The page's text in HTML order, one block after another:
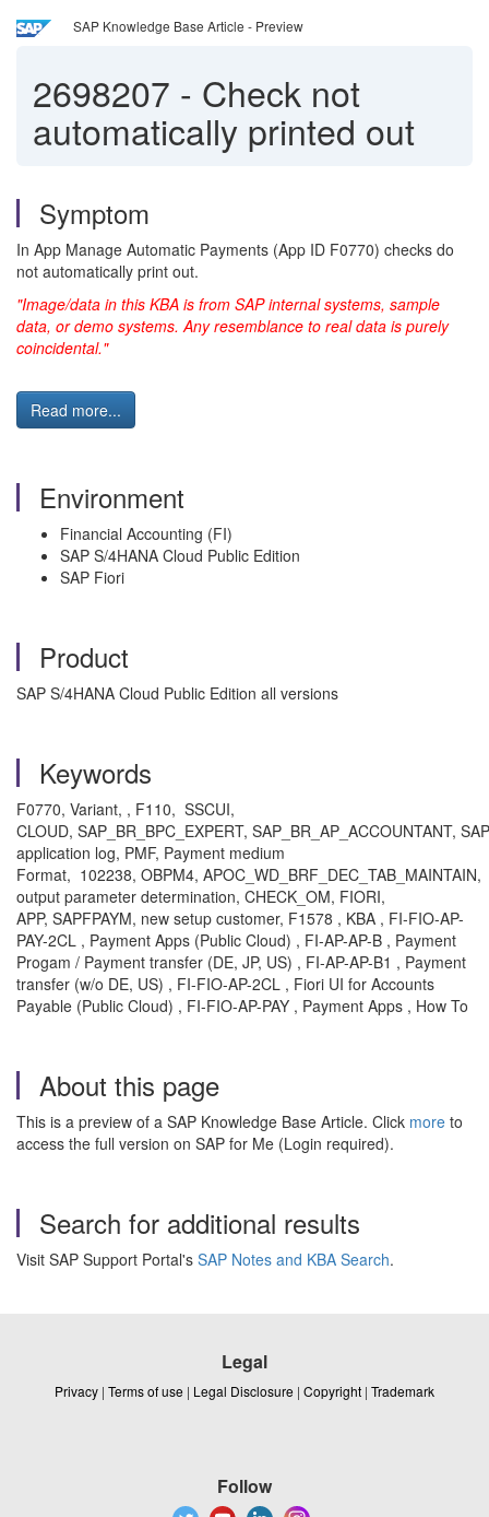
SAP Knowledge Base Article - Preview
2698207 - Check not
automatically printed out
Symptom
In App Manage Automatic Payments (App ID F0770) checks do
not automatically print out.
"Image/data in this KBA is from SAP internal systems, sample
data, or demo systems. Any resemblance to real data is purely
coincidental."
Read more...
Environment
Financial Accounting (FI)
SAP S/4HANA Cloud Public Edition
SAP Fiori
Product
SAP S/4HANA Cloud Public Edition all versions
Keywords
F0770, Variant, , F110, SSCUI,
CLOUD, SAP_BR_BPC_EXPERT, SAP_BR_AP_ACCOUNTANT,
application log, PMF, Payment medium
Format, 102238, OBPM4, APOC_WD_BRF_DEC_TAB_MAINTAIN,
output parameter determination, CHECK_OM, FIORI,
APP, SAPFPAYM, new setup customer, F1578 , KBA , FI-FIO-AP-
PAY-2CL , Payment Apps (Public Cloud) , FI-AP-AP-B , Payment
Progam / Payment transfer (DE, JP, US) , FI-AP-AP-B1 , Payment
transfer (w/o DE, US) , FI-FIO-AP-2CL , Fiori UI for Accounts
Payable (Public Cloud) , FI-FIO-AP-PAY , Payment Apps , How To
About this page
This is a preview of a SAP Knowledge Base Article. Click more to
access the full version on SAP for Me (Login required).
Search for additional results
Visit SAP Support Portal's SAP Notes and KBA Search.
Legal
Privacy | Terms of use | Legal Disclosure | Copyright | Trademark
Follow